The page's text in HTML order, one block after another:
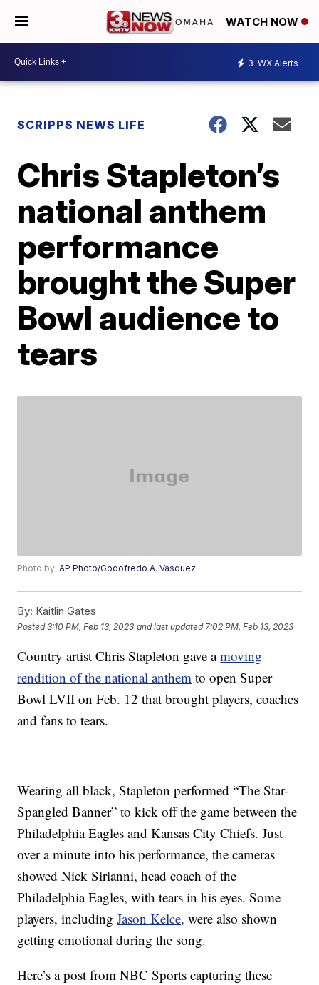
WATCH NOW
3 WX Alerts
SCRIPPS NEWS LIFE
Chris Stapleton’s
national anthem
performance
brought the Super
Bowl audience to
tears
Photo by:AP Photo/Godofredo A. Vasquez
By: Kaitlin Gates
Posted3:10 PM, Feb 13, 2023 and last updated 7:02 PM, Feb 13, 2023
Country artist Chris Stapleton gave amoving
rendition of the national anthem to open Super
Bowl LVII on Feb. 12 that brought players, coaches
and fans to tears.
Wearing all black, Stapleton performed “The Star-
Spangled Banner” to kick off the game between the
Philadelphia Eagles and Kansas City Chiefs. Just
over a minute into his performance, the cameras
showed Nick Sirianni, head coach of the
Philadelphia Eagles, with tears in his eyes. Some
players, includingJason Kelce, were also shown
getting emotional during the song.
Here’s a post from NBC Sports capturing these